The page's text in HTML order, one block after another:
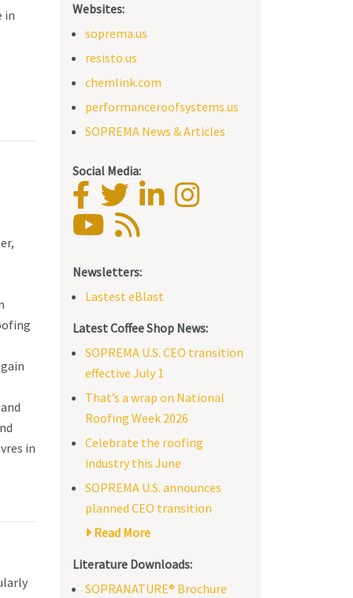
in
in
Websites:
soprema.us
resisto.us
chemlink.com
performanceroofsystems.us
SOPREMA News & Articles
Social Media:
Newsletters:
Lastest eBlast
Latest Coffee Shop News:
SOPREMA U.S. CEO transition
effective July 1
That’s a wrap on National
Roofing Week 2026
Celebrate the roofing
industry this June
SOPREMA U.S. announces
planned CEO transition
Read More
Literature Downloads:
SOPRANATURE® Brochure